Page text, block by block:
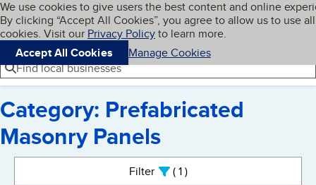
Skip to main content
Cookies on BBB.org
We use cookies to give users the best content and online
By clicking “Accept All Cookies”, you agree to allow us to use all
cookies. Visit our Privacy Policyto learn more.
Accept All Cookies
Manage Cookies
Navigation menu
Menu My BBB
Find local businesses
Category: Prefabricated
Masonry Panels
Filter 1active